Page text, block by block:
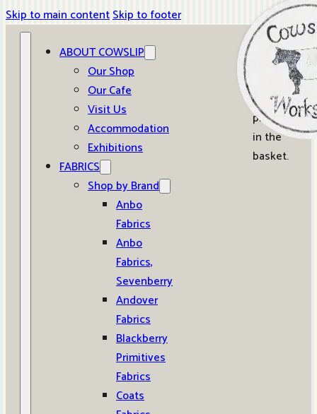
Skip to main contentSkip to footer
ABOUT COWSLIP
Our Shop
Our Cafe
Visit Us
Accommodation
Exhibitions
FABRICS
Shop by Brand
Anbo
Fabrics
Anbo
Fabrics,
Sevenberry
Andover
Fabrics
Blackberry
Primitives
Fabrics
Coats
0
No
products
in the
basket.